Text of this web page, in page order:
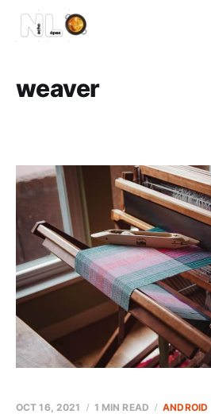
weaver
OCT 16, 2021 1 MIN READ ANDROID